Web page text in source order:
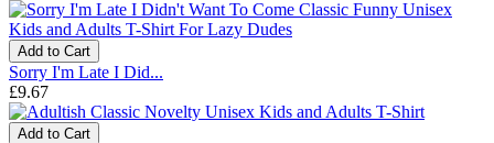
Add to Cart
Sorry I'm Late I Did...
£9.67
Add to Cart